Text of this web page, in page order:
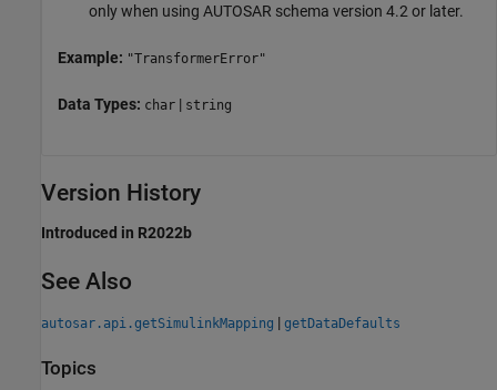
only when using AUTOSAR schema version 4.2 or later.
Example: "TransformerError"
Data Types: char | string
Version History
Introduced in R2022b
See Also
autosar.api.getSimulinkMapping | getDataDefaults
Topics